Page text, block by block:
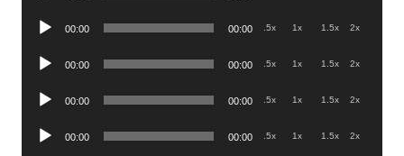
Audio
00:00 00:00 .5x 1x 1.5x 2x
Audio
00:00 00:00 .5x 1x 1.5x 2x
Audio
00:00 00:00 .5x 1x 1.5x 2x
Audio
00:00 00:00 .5x 1x 1.5x 2x